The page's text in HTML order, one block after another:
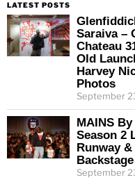
LATEST POSTS
Saraiva –
Chateau
Old
Harvey
Photos
September
MAINS
Season 2
Runway &
September